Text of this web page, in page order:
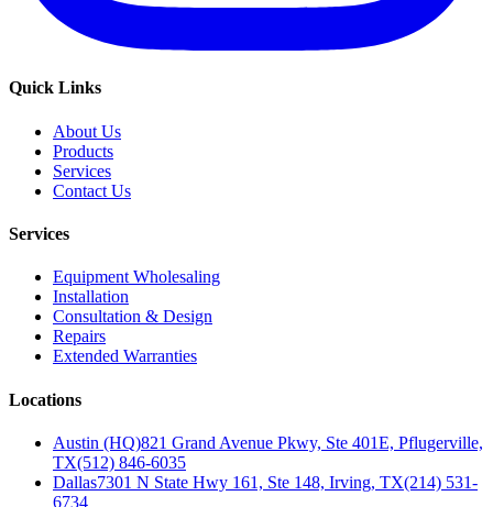
Quick Links
About Us
Products
Services
Contact Us
Services
Equipment Wholesaling
Installation
Consultation & Design
Repairs
Extended Warranties
Locations
Austin (HQ)821 Grand Avenue Pkwy, Ste 401E, Pflugerville,
TX(512) 846-6035
Dallas7301 N State Hwy 161, Ste 148, Irving, TX(214) 531-
6734